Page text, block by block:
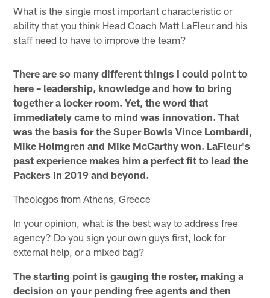
What is the single most important characteristic or
ability that you think Head Coach Matt LaFleur and his
staff need to have to improve the team?
There are so many different things I could point to
here – leadership, knowledge and how to bring
together a locker room. Yet, the word that
immediately came to mind was innovation. That
was the basis for the Super Bowls Vince Lombardi,
Mike Holmgren and Mike McCarthy won. LaFleur's
past experience makes him a perfect fit to lead the
Packers in 2019 and beyond.
Theologos from Athens, Greece
In your opinion, what is the best way to address free
agency? Do you sign your own guys first, look for
external help, or a mixed bag?
The starting point is gauging the roster, making a
decision on your pending free agents and then